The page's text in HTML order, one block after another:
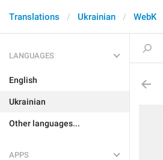
Translations Ukrainian WebK
LANGUAGES
English
Ukrainian
Other languages...
APPS